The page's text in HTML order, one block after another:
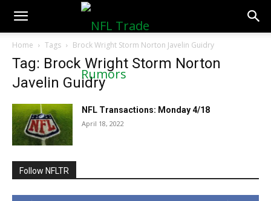
NFLTradeRumors.co
Home Tags Brock Wright Storm Norton Javelin Guidry
Tag: Brock Wright Storm Norton
Javelin Guidry
NFL Transactions: Monday 4/18
April 18, 2022
Follow NFLTR